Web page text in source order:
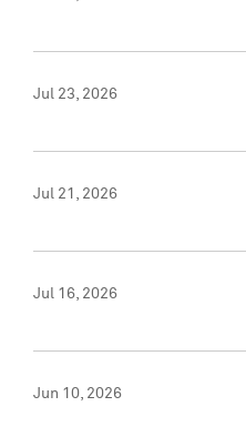
Jul 23, 2026
Jul 21, 2026
Jul 16, 2026
Jun 10, 2026